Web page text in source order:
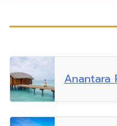
Anantara